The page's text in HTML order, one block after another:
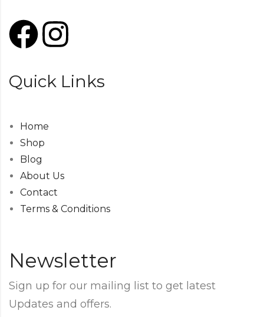
Quick Links
Home
Shop
Blog
About Us
Contact
Terms & Conditions
Newsletter
Sign up for our mailing list to get latest
Updates and offers.